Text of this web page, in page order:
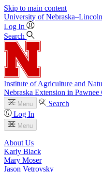
Skip to main content
University of Nebraska–Lincoln
Log In
Search
Institute of Agriculture and
Nebraska Extension in Pawnee
Menu
Search
Log In
Menu
About Us
Karly Black
Mary Moser
Jason Vetrovsky